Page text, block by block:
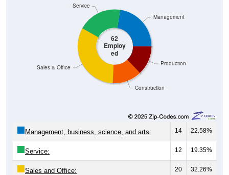
62
Employ
ed
Construction
Production
Sales & Office
Service
Management
Management, business, science, and arts: 14 22.58%
Service: 12 19.35%
Sales and Office: 20 32.26%